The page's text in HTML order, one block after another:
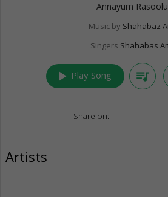
Annayum
Music by Shahabaz
Singers Shahabas
play_arrow Play Song queue_music
Share on:
Artists